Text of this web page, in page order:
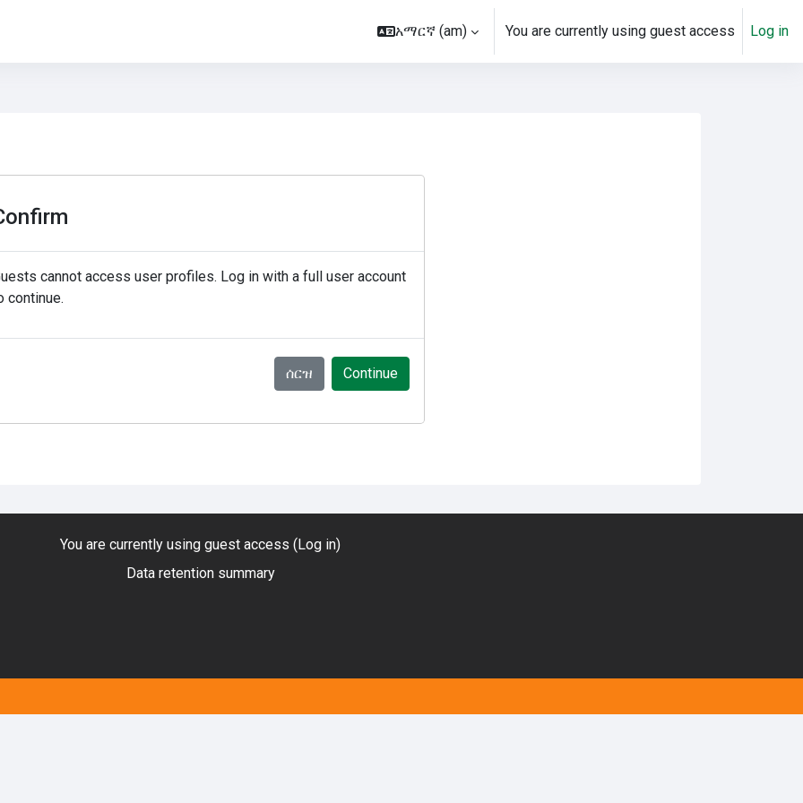
አማርኛ ‎(am)‎ You are currently using guest access Log in
cannot access user profiles. Log in with a full user account
continue.
ሰርዝ Continue
You are currently using guest access (Log in)
Data retention summary